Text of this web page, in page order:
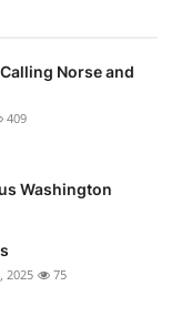
Norse and
409
Washington
2025 75